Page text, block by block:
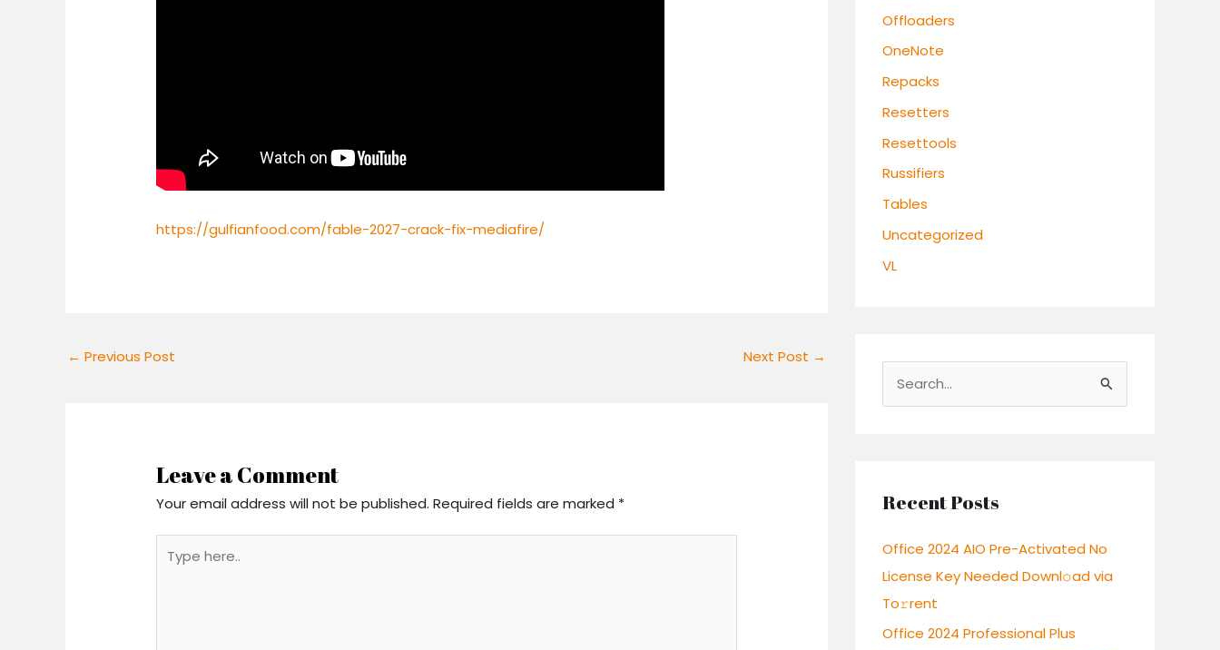
https://gulfianfood.com/fable-2027-crack-fix-mediafire/
← Previous Post Next Post →
Leave a Comment
Your email address will not be published. Required fields are marked *
here..
Offloaders
OneNote
Repacks
Resetters
Resettools
Russifiers
Tables
Uncategorized
VL
e
c
f
o
r
:
Recent Posts
Office 2024 AIO Pre-Activated No
License Key Needed Downl𝚘ad via
To𝚛rent
Office 2024 Professional Plus